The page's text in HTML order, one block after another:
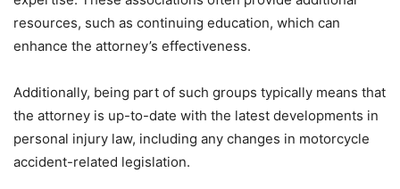
resources, such as continuing education, which can
enhance the attorney’s effectiveness.
Additionally, being part of such groups typically means that
the attorney is up-to-date with the latest developments in
personal injury law, including any changes in motorcycle
accident-related legislation.